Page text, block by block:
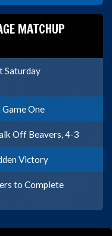
MATCHUP
Saturday
One
Off Beavers, 4-3
Victory
to Complete